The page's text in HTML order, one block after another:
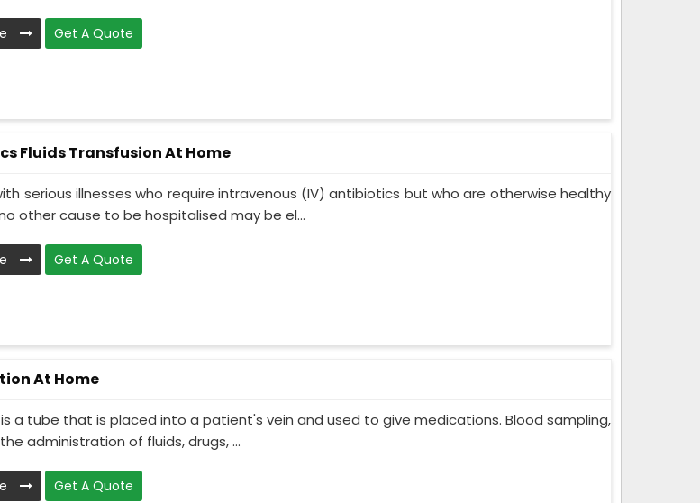
Get A Quote
Fluids Transfusion At Home
serious illnesses who require intravenous (IV) antibiotics but who are otherwise healthy
other cause to be hospitalised may be el...
Get A Quote
At Home
a tube that is placed into a patient's vein and used to give medications. Blood sampling,
administration of fluids, drugs, ...
Get A Quote